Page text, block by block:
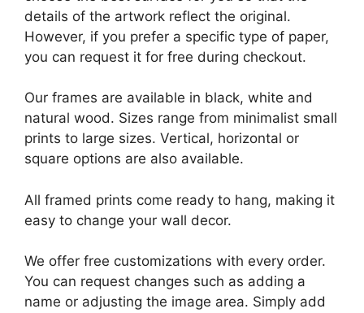
details of the artwork reflect the original.
However, if you prefer a specific type of paper,
you can request it for free during checkout.
Our frames are available in black, white and
natural wood. Sizes range from minimalist small
prints to large sizes. Vertical, horizontal or
square options are also available.
All framed prints come ready to hang, making it
easy to change your wall decor.
We offer free customizations with every order.
You can request changes such as adding a
name or adjusting the image area. Simply add